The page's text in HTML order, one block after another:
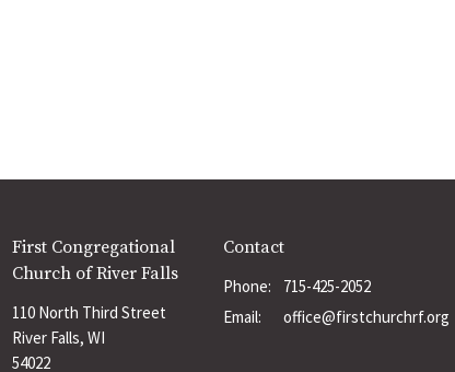
First Congregational
Church of River Falls
110 North Third Street
River Falls, WI
54022
Contact
Phone:
715-425-2052
Email: office@firstchurchrf.org